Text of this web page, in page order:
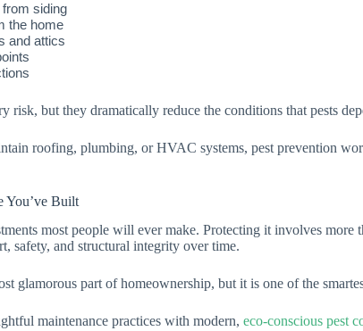
siding
the home
and attics
risk, but they dramatically reduce the conditions that pests
roofing, plumbing, or HVAC systems, pest prevention
You’ve Built
most people will ever make. Protecting it involves more
safety, and structural integrity over time.
glamorous part of homeownership, but it is one of the
maintenance practices with modern, eco-conscious pest